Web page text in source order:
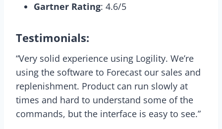
Gartner Rating: 4.6/5
Testimonials:
“Very solid experience using Logility. We’re
using the software to Forecast our sales and
replenishment. Product can run slowly at
times and hard to understand some of the
commands, but the interface is easy to see.”